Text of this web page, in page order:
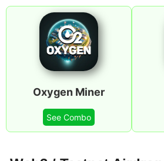
Oxygen Miner
See Combo